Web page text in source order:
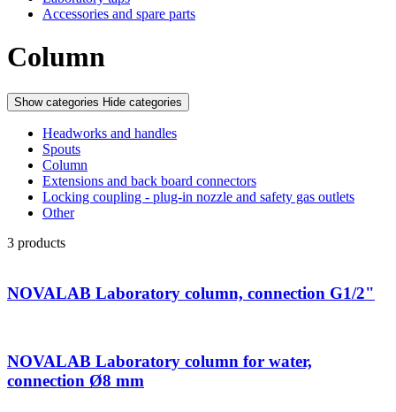
Accessories and spare parts
Column
Show categories Hide categories
Headworks and handles
Spouts
Column
Extensions and back board connectors
Locking coupling - plug-in nozzle and safety gas outlets
Other
3 products
NOVALAB Laboratory column, connection G1/2"
NOVALAB Laboratory column for water,
connection Ø8 mm